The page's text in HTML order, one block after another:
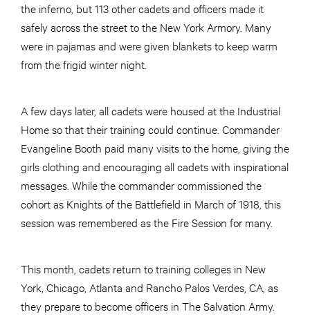
the inferno, but 113 other cadets and officers made it
safely across the street to the New York Armory. Many
were in pajamas and were given blankets to keep warm
from the frigid winter night.
A few days later, all cadets were housed at the Industrial
Home so that their training could continue. Commander
Evangeline Booth paid many visits to the home, giving the
girls clothing and encouraging all cadets with inspirational
messages. While the commander commissioned the
cohort as Knights of the Battlefield in March of 1918, this
session was remembered as the Fire Session for many.
This month, cadets return to training colleges in New
York, Chicago, Atlanta and Rancho Palos Verdes, CA, as
they prepare to become officers in The Salvation Army.